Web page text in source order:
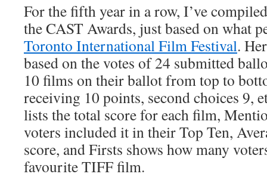
For the fifth year in a row, I’ve
the CAST Awards, just based on what
Toronto International Film Festival.
based on the votes of 24 submitted
10 films on their ballot from top to
receiving 10 points, second choices 9,
lists the total score for each film,
voters included it in their Top Ten,
score, and Firsts shows how many
favourite TIFF film.